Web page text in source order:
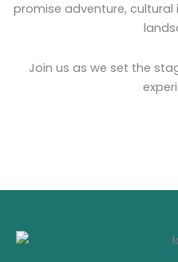
promise adventure,
Join us as we set the